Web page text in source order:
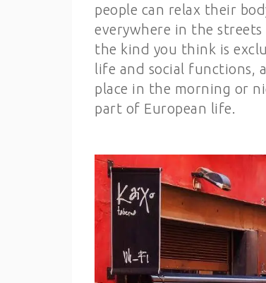
people can relax their
everywhere in the
the kind you think is
life and social functions,
place in the morning or
part of European life.